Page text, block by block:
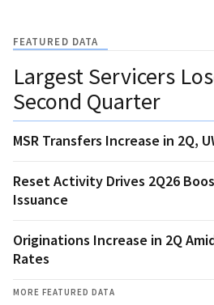
FEATURED DATA
Largest Servicers
Second Quarter
MSR Transfers Increase in 2Q,
Reset Activity Drives 2Q26
Issuance
Originations Increase in 2Q
Rates
MORE FEATURED DATA